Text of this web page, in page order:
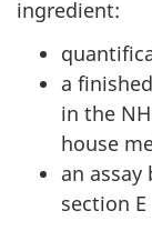
ingredient:
a
in the
house
an
section E